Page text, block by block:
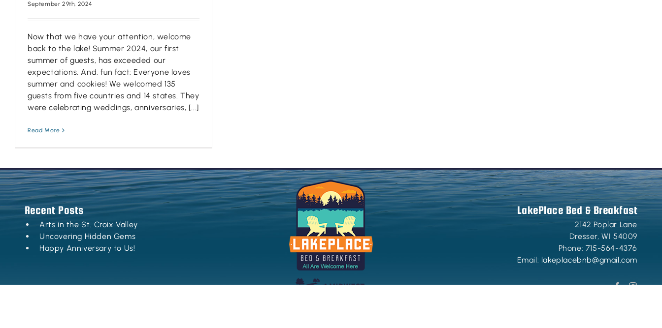
September 29th, 2024
Now that we have your attention, welcome
back to the lake! Summer 2024, our first
summer of guests, has exceeded our
expectations. And, fun fact: Everyone loves
summer and cookies! We welcomed 135
guests from five countries and 14 states. They
were celebrating weddings, anniversaries, [...]
Read More
Recent Posts
Arts in the St. Croix Valley
Uncovering Hidden Gems
Happy Anniversary to Us!
LakePlace Bed & Breakfast
2142 Poplar Lane
Dresser,WI 54009
Phone: 715-564-4376
Email: lakeplacebnb@gmail.com